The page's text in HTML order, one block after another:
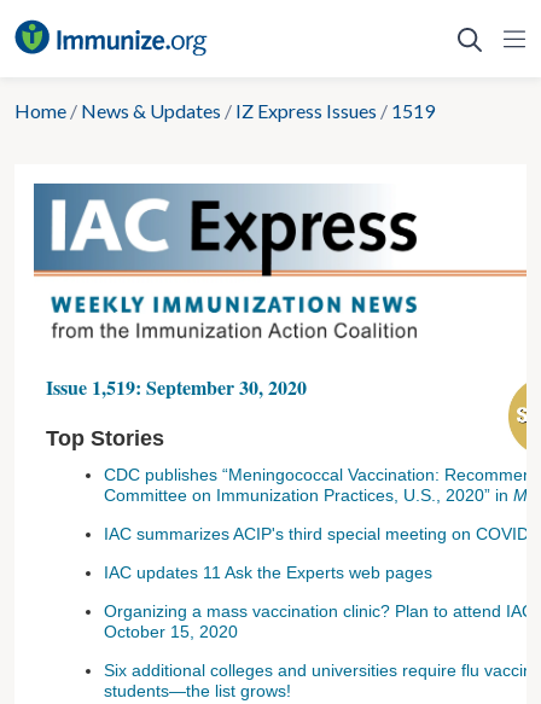
to
Home / News & Updates / IZ Express Issues / 1519
Issue 1,519: September 30, 2020
Top Stories
CDC publishes “Meningococcal Vaccination:
Committee on Immunization Practices, U.S., 2020” in
IAC summarizes ACIP's third special meeting on
IAC updates 11 Ask the Experts web pages
Organizing a mass vaccination clinic? Plan to attend
October 15, 2020
Six additional colleges and universities require flu
students—the list grows!